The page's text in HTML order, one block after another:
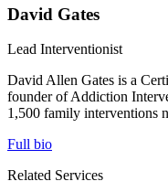
David Gates
Lead Interventionist
David Allen Gates is a
founder of Addiction
1,500 family interventions
Full bio
Related Services